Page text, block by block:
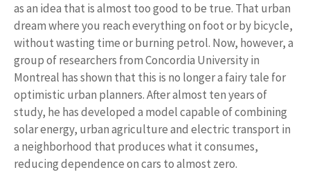
as an idea that is almost too good to be true. That urban
dream where you reach everything on foot or by bicycle,
without wasting time or burning petrol. Now, however, a
group of researchers from Concordia University in
Montreal has shown that this is no longer a fairy tale for
optimistic urban planners. After almost ten years of
study, he has developed a model capable of combining
solar energy, urban agriculture and electric transport in
a neighborhood that produces what it consumes,
reducing dependence on cars to almost zero.